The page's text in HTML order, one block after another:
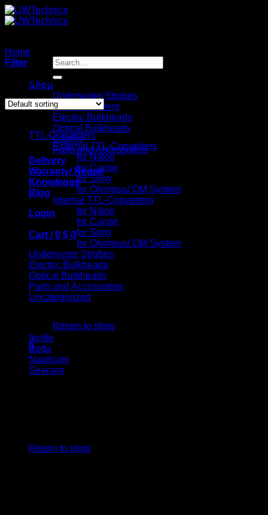
Skip
to
Search
for:
Shop
Underwater Strobes
TTL-Converters
Electric Bulkheads
Optical Bulkheads
Cables
Parts and Accessories
Delivery
Warranty/ Repair
Knowledge
Blog
Login
Cart /0 $ 0
No products in the cart.
Return to shop
0
Cart
Return to shop
Home
Filter
Showing all 4 results
TTL-Converters
External TTL-Converters
for Nikon
for Canon
for Sony
for Olympus/ OM System
Internal TTL-Converters
for Nikon
for Canon
for Sony
for Olympus/ OM System
Underwater Strobes
Electric Bulkheads
Optical Bulkheads
Parts and Accessories
Uncategorized
Ikelite
Isotta
Nauticam
Seacam